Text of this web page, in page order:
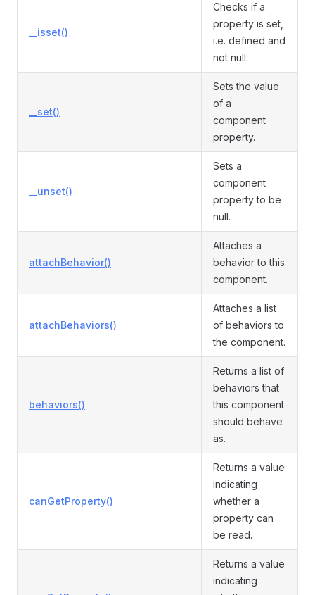
__isset()
Checks if a
property is set,
i.e. defined and
not null.
__set()
Sets the value
of a
component
property.
__unset()
Sets a
component
property to be
null.
attachBehavior()
Attaches a
behavior to this
component.
attachBehaviors()
Attaches a list
of behaviors to
the component.
behaviors()
Returns a list of
behaviors that
this component
should behave
as.
canGetProperty()
Returns a value
indicating
whether a
property can
be read.
Returns a value
indicating